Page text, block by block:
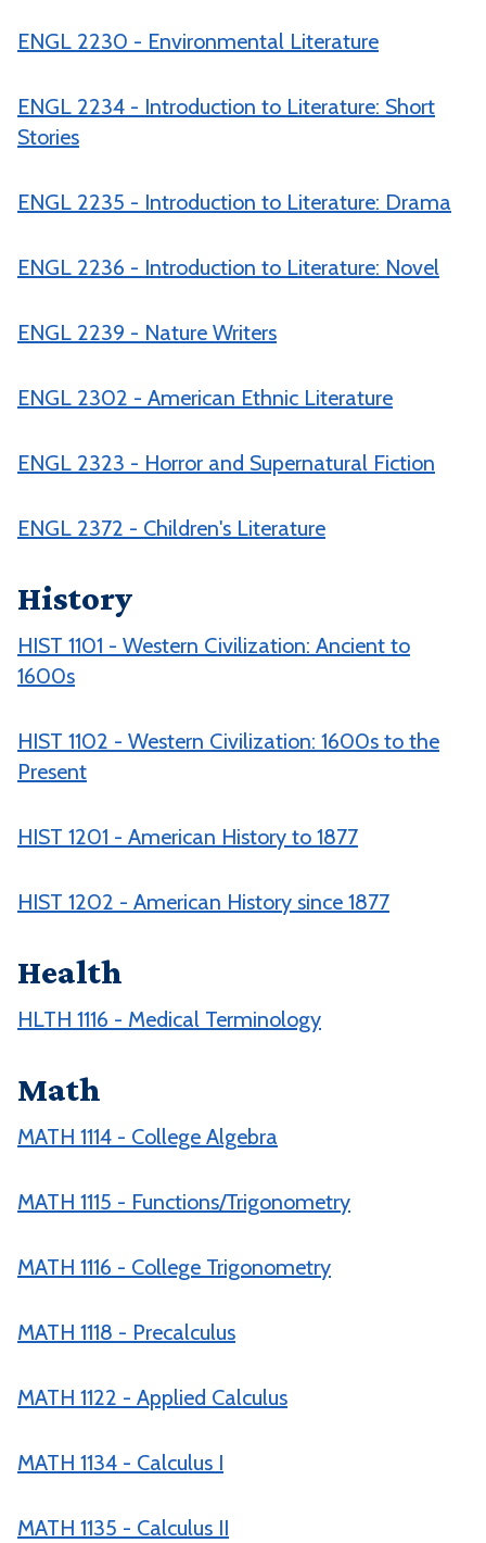
ENGL 2230 - Environmental Literature
ENGL 2234 - Introduction to Literature: Short
Stories
ENGL 2235 - Introduction to Literature: Drama
ENGL 2236 - Introduction to Literature: Novel
ENGL 2239 - Nature Writers
ENGL 2302 - American Ethnic Literature
ENGL 2323 - Horror and Supernatural Fiction
ENGL 2372 - Children's Literature
History
HIST 1101 - Western Civilization: Ancient to
1600s
HIST 1102 - Western Civilization: 1600s to the
Present
HIST 1201 - American History to 1877
HIST 1202 - American History since 1877
Health
HLTH 1116 - Medical Terminology
Math
MATH 1114 - College Algebra
MATH 1115 - Functions/Trigonometry
MATH 1116 - College Trigonometry
MATH 1118 - Precalculus
MATH 1122 - Applied Calculus
MATH 1134 - Calculus I
MATH 1135 - Calculus II